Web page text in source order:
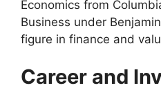
Economics from
Business under
figure in finance and
Career and